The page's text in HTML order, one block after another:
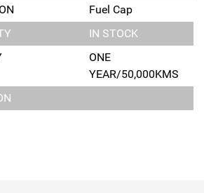
Fuel Cap
IN STOCK
ONE
YEAR/50,000KMS